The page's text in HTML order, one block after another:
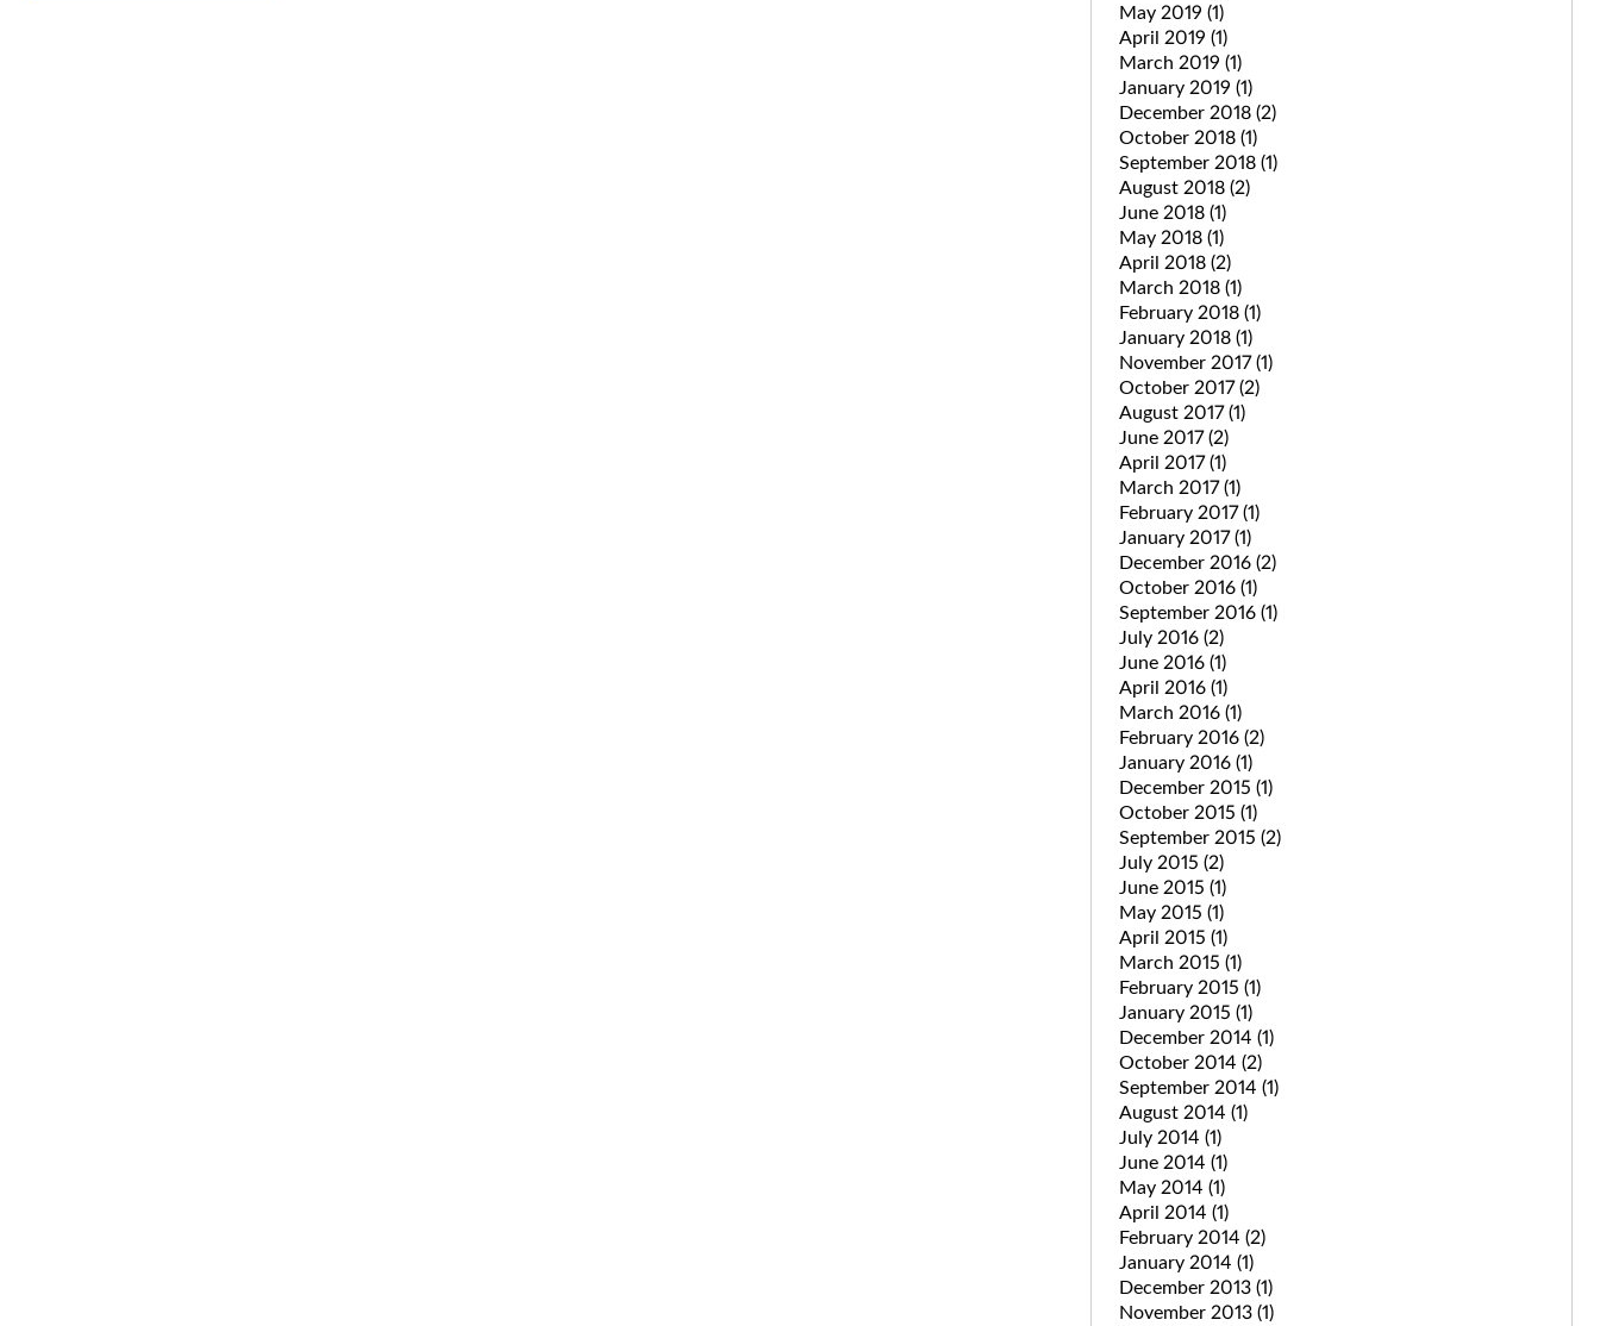
May 2019 (1)
April 2019 (1)
March 2019 (1)
January 2019 (1)
December 2018 (2)
October 2018 (1)
September 2018 (1)
August 2018 (2)
June 2018 (1)
May 2018 (1)
April 2018 (2)
March 2018 (1)
February 2018 (1)
January 2018 (1)
November 2017(1)
October 2017(2)
August 2017(1)
June 2017(2)
April 2017(1)
March 2017(1)
February 2017(1)
January 2017(1)
December 2016 (2)
October 2016 (1)
September 2016 (1)
July 2016 (2)
June 2016 (1)
April 2016 (1)
March 2016 (1)
February 2016 (2)
January 2016 (1)
December 2015 (1)
October 2015 (1)
September 2015 (2)
July 2015 (2)
June 2015 (1)
May 2015 (1)
April 2015 (1)
March 2015 (1)
February 2015 (1)
January 2015 (1)
December 2014 (1)
October 2014 (2)
September 2014 (1)
August 2014 (1)
July 2014 (1)
June 2014 (1)
May 2014 (1)
April 2014 (1)
February 2014 (2)
January 2014 (1)
December 2013 (1)
November 2013 (1)